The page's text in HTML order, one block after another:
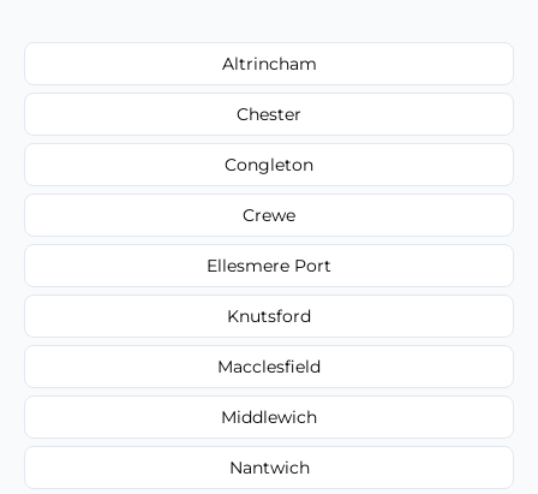
Altrincham
Chester
Congleton
Crewe
Ellesmere Port
Knutsford
Macclesfield
Middlewich
Nantwich